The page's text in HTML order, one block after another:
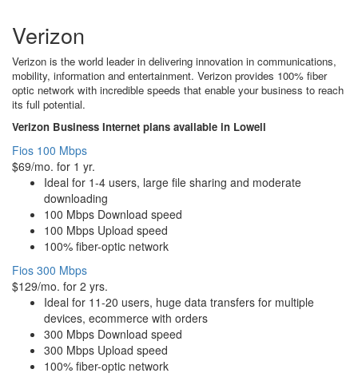
Verizon
Verizon is the world leader in delivering innovation in communications,
mobility, information and entertainment. Verizon provides 100% fiber
optic network with incredible speeds that enable your business to reach
its full potential.
Verizon Business Internet plans available in Lowell
Fios 100 Mbps
$69/mo. for 1 yr.
Ideal for 1-4 users, large file sharing and moderate
downloading
100 Mbps Download speed
100 Mbps Upload speed
100% fiber-optic network
Fios 300 Mbps
$129/mo. for 2 yrs.
Ideal for 11-20 users, huge data transfers for multiple
devices, ecommerce with orders
300 Mbps Download speed
300 Mbps Upload speed
100% fiber-optic network